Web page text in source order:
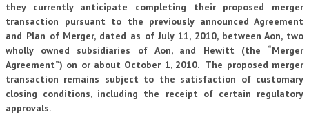
they currently anticipate completing their proposed merger
transaction pursuant to the previously announced Agreement
and Plan of Merger, dated as of July 11, 2010, between Aon, two
wholly owned subsidiaries of Aon, and Hewitt (the “Merger
Agreement”) on or about October 1, 2010. The proposed merger
transaction remains subject to the satisfaction of customary
closing conditions, including the receipt of certain regulatory
approvals.